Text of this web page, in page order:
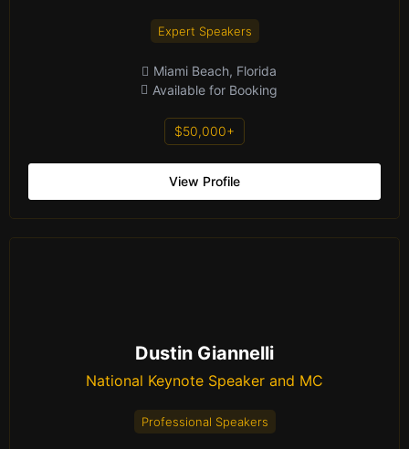
Expert Speakers
Miami Beach, Florida
Available for Booking
$50,000+
View Profile
Dustin Giannelli
National Keynote Speaker and MC
Professional Speakers